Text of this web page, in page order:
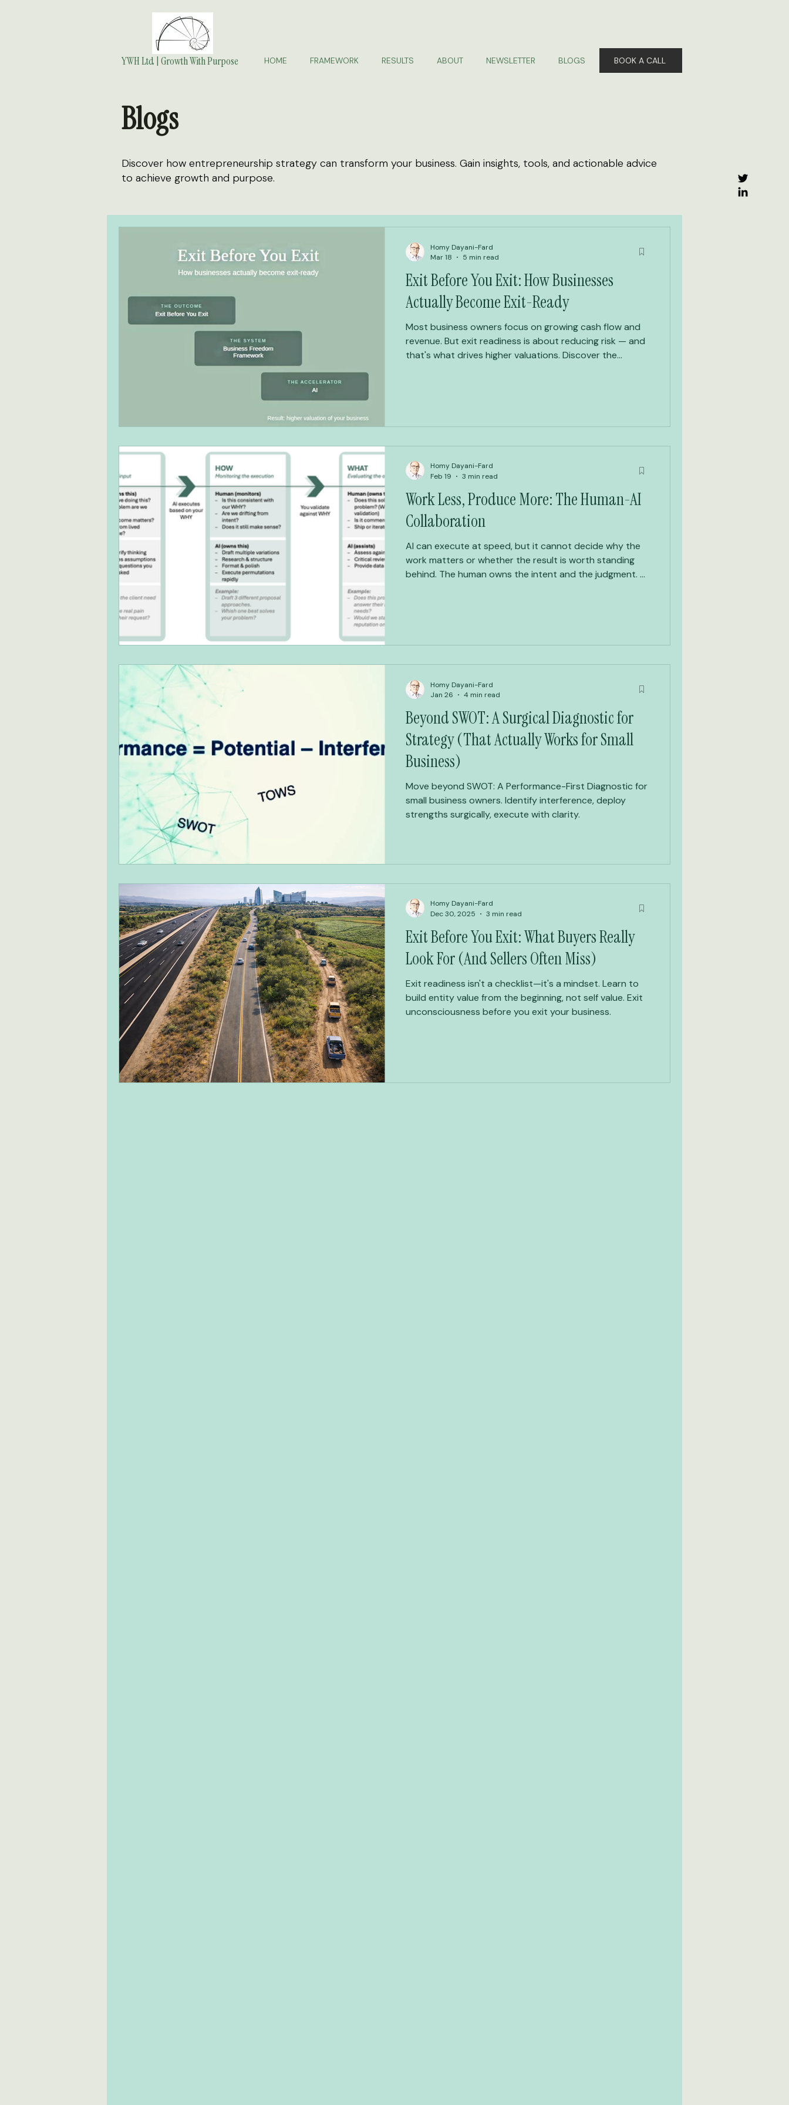
YWH Ltd | Growth With Purpose HOME FRAMEWORK RESULTS ABOUT NEWSLETTER BLOGS BOOK A CALL
Blogs
Discover how entrepreneurship strategy can transform your business. Gain insights, tools, and actionable advice
to achieve growth and purpose.
Exit Before You Exit: How Businesses
Actually Become Exit-Ready
Most business owners focus on growing cash flow and
revenue. But exit readiness is about reducing risk — and
that's what drives higher valuations. Discover the
Homy Dayani-Fard
Mar 18
5 min read
Work Less, Produce More: The Human-AI
Collaboration
AI can execute at speed, but it cannot decide why the
work matters or whether the result is worth standing
behind. The human owns the intent and the judgment. AI
Homy Dayani-Fard
Feb 19
3 min read
Beyond SWOT: A Surgical Diagnostic for
Strategy (That Actually Works for Small
Business)
Move beyond SWOT: A Performance-First Diagnostic for
small business owners. Identify interference, deploy
strengths surgically, execute with clarity.
Homy Dayani-Fard
Jan 26
4 min read
Exit Before You Exit: What Buyers Really
Look For (And Sellers Often Miss)
Exit readiness isn't a checklist—it's a mindset. Learn to
build entity value from the beginning, not self value. Exit
unconsciousness before you exit your business.
Homy Dayani-Fard
Dec 30, 2025
3 min read